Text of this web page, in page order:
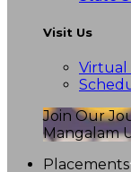
Visit Us
Virtual
Join Our
Mangalam
Placements